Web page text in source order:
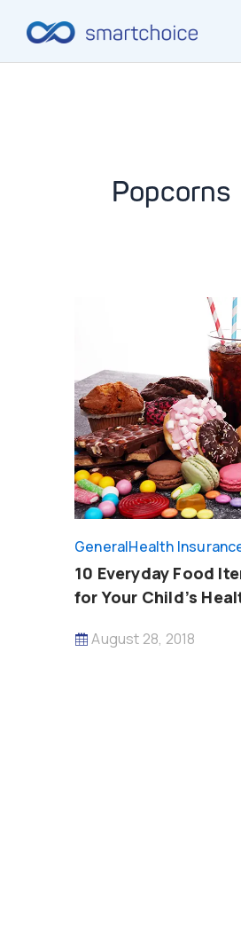
Popcorns
GeneralHealth
10 Everyday Food
for Your Child’s
August 28, 2018